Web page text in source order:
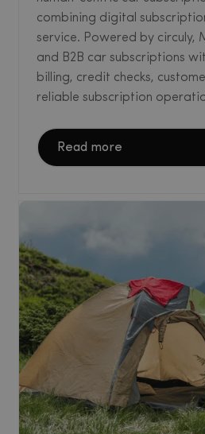
combining digital
service. Powered by circuly,
and B2B car subscriptions
billing, credit checks,
reliable subscription
Read more